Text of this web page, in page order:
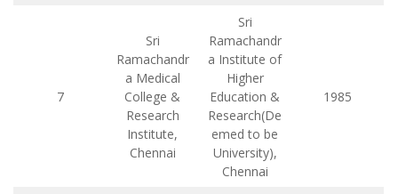
7
Sri
Ramachandr
a Medical
College &
Research
Institute,
Chennai
Sri
Ramachandr
a Institute of
Higher
Education &
Research(De
emed to be
University),
Chennai
1985